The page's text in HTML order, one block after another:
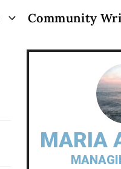
Community
MARIA